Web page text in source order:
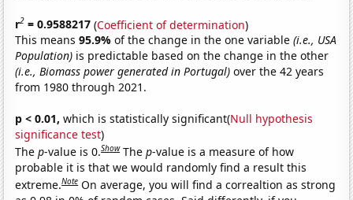
r2 = 0.9588217 (Coefficient of determination)
This means95.9%of the change in the one variable(i.e., USA
Population) is predictable based on the change in the other
(i.e., Biomass power generated in Portugal) over the 42 years
from 1980 through 2021.
p < 0.01, which is statistically significant(Null hypothesis
significance test)
Thep-value is 0.Show Thep-value is a measure of how
probable it is that we would randomly find a result this
extreme.Note On average, you will find a correaltion as strong